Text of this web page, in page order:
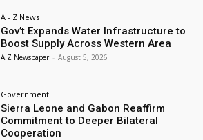
A - Z News
Gov’t Expands Water Infrastructure to
Boost Supply Across Western Area
A Z Newspaper - August 5, 2026
Government
Sierra Leone and Gabon Reaffirm
Commitment to Deeper Bilateral
Cooperation